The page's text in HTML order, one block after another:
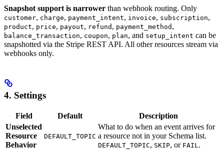
Snapshot support is narrower than webhook routing. Only
customer, charge, payment_intent, invoice, subscription,
product, price, payout, refund , payment_method ,
balance_transaction, coupon, plan, and setup_intent can be
snapshotted via the Stripe REST API. All other resources stream via
webhooks only.
4. Settings
Field Default
Description
Unselected
Resource
Behavior
DEFAULT_TOPIC
What to do when an event arrives for
a resource not in your Schema list.
DEFAULT_TOPIC, SKIP, or FAIL.